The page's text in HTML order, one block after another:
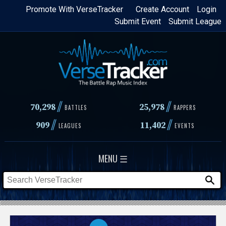
Skip
content
Login
Create Account
Promote With VerseTracker
Submit League
Submit Event
70,298// BATTLES 25,978 // RAPPERS
909// LEAGUES 11,402// EVENTS
MENU ☰